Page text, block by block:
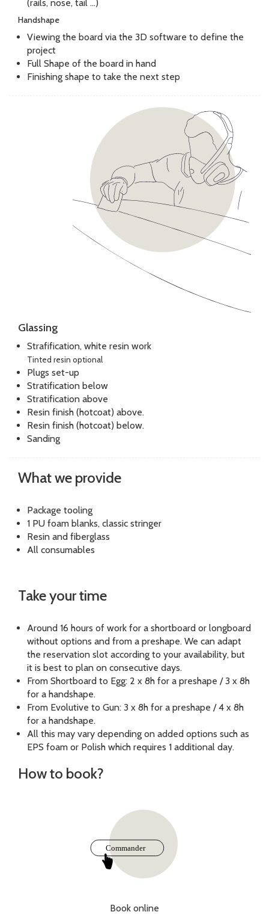
(rails, nose, tail ...)
Handshape
Viewing the board via the 3D software to define the
project
Full Shape of the board in hand
Finishing shape to take the next step
Glassing
Strafification, white resin work
Tinted resin optional
Plugs set-up
Stratification below
Stratification above
Resin finish (hotcoat) above.
Resin finish (hotcoat) below.
Sanding
What we provide
Package tooling
1 PU foam blanks, classic stringer
Resin and fiberglass
All consumables
Take your time
Around 16 hours of work for a shortboard or longboard
without options and from a preshape. We can adapt
the reservation slot according to your availability, but
it is best to plan on consecutive days.
From Shortboard to Egg: 2 x 8h for a preshape / 3 x 8h
for a handshape.
From Evolutive to Gun: 3 x 8h for a preshape / 4 x 8h
for a handshape.
All this may vary depending on added options such as
EPS foam or Polish which requires 1 additional day.
How to book?
Book online